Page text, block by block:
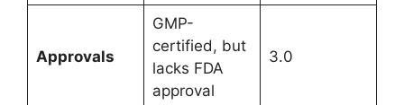
Approvals
GMP-
certified, but
lacks FDA
approval
3.0